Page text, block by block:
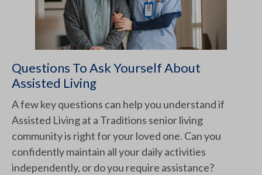
Questions To Ask Yourself About
Assisted Living
A few key questions can help you understand if
Assisted Living at a Traditions senior living
community is right for your loved one. Can you
confidently maintain all your daily activities
independently, or do you require assistance?